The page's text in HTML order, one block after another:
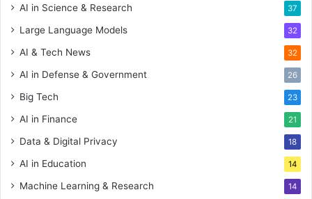
AI in Science & Research 37
Large Language Models 32
AI & Tech News 32
AI in Defense & Government 26
Big Tech 23
AI in Finance 21
Data & Digital Privacy 18
AI in Education 14
Machine Learning & Research 14